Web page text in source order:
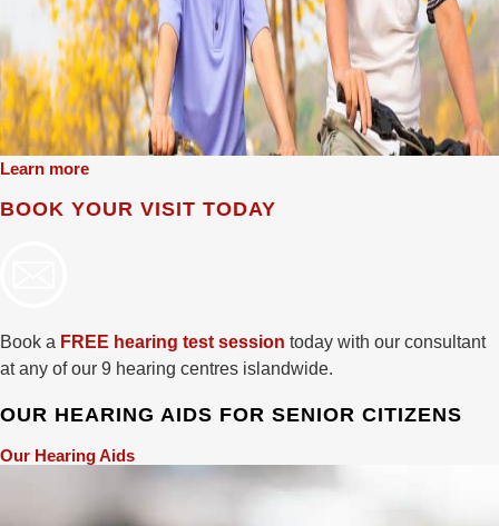
Learn more
BOOK YOUR VISIT TODAY
Book a FREE hearing test session today with our consultant
at any of our 9 hearing centres islandwide.
OUR HEARING AIDS FOR SENIOR CITIZENS
Our Hearing Aids